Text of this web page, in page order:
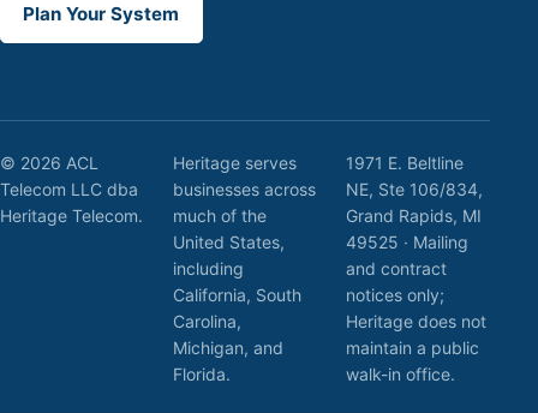
Plan Your System
© 2026 ACL
Telecom LLC dba
Heritage Telecom.
Heritage serves
businesses across
much of the
United States,
including
California, South
Carolina,
Michigan, and
Florida.
1971 E. Beltline
NE, Ste 106/834,
Grand Rapids, MI
49525 · Mailing
and contract
notices only;
Heritage does not
maintain a public
walk-in office.